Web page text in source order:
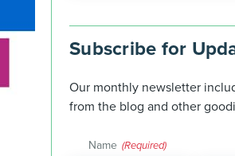
Subscribe for
Our monthly newsletter
from the blog and other
Name (Required)